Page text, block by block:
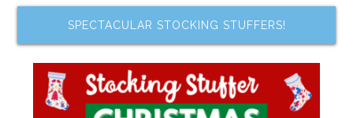
SPECTACULAR STOCKING STUFFERS!